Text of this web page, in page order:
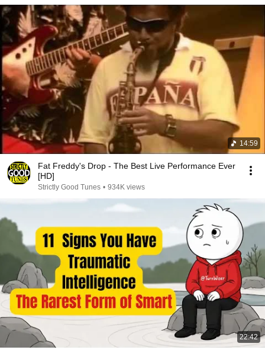
14:59
Fat Freddy's Drop - The Best Live Performance Ever
[HD]
Strictly Good Tunes • 934K views
22:42